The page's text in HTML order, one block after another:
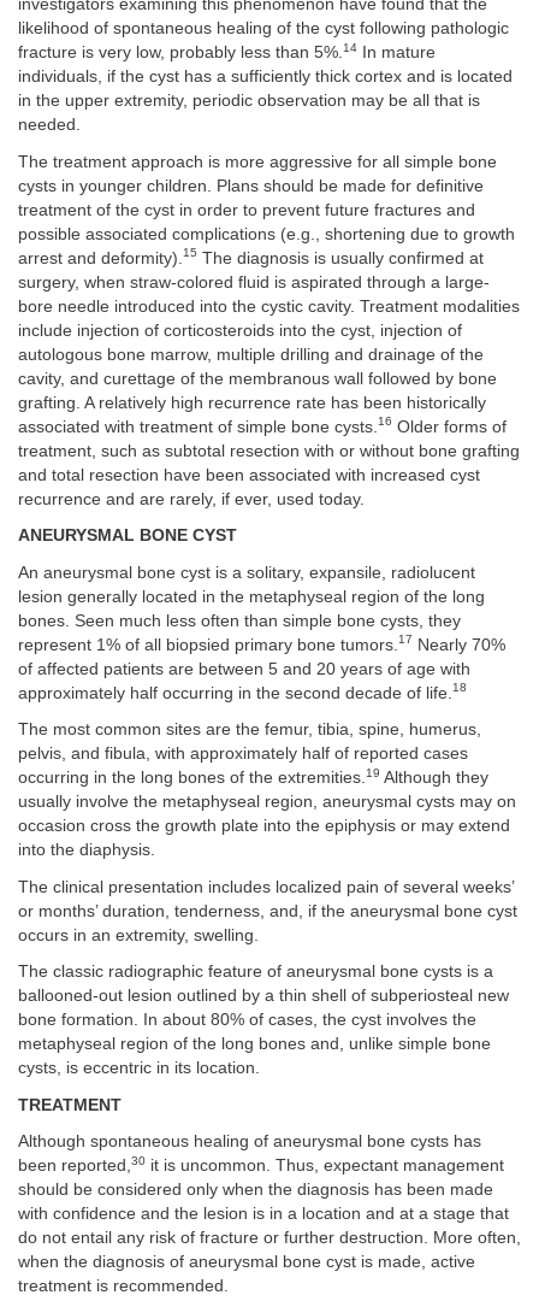
investigators examining this phenomenon have found that the
likelihood of spontaneous healing of the cyst following pathologic
fracture is very low, probably less than 5%.14
In mature
individuals, if the cyst has a sufficiently thick cortex and is located
in the upper extremity, periodic observation may be all that is
needed.
The treatment approach is more aggressive for all simple bone
cysts in younger children. Plans should be made for definitive
treatment of the cyst in order to prevent future fractures and
possible associated complications (e.g., shortening due to growth
arrest and deformity). 15 The diagnosis is usually confirmed at
surgery, when straw-colored fluid is aspirated through a large-
bore needle introduced into the cystic cavity. Treatment modalities
include injection of corticosteroids into the cyst, injection of
autologous bone marrow, multiple drilling and drainage of the
cavity, and curettage of the membranous wall followed by bone
grafting. A relatively high recurrence rate has been historically
associated with treatment of simple bone cysts. 16 Older forms of
treatment, such as subtotal resection with or without bone grafting
and total resection have been associated with increased cyst
recurrence and are rarely, if ever, used today.
ANEURYSMAL BONE CYST
An aneurysmal bone cyst is a solitary, expansile, radiolucent
lesion generally located in the metaphyseal region of the long
bones. Seen much less often than simple bone cysts, they
represent 1% of all biopsied primary bone tumors. 17 Nearly 70%
of affected patients are between 5 and 20 years of age with
approximately half occurring in the second decade of life. 18
The most common sites are the femur, tibia, spine, humerus,
pelvis, and fibula, with approximately half of reported cases
occurring in the long bones of the extremities.19 Although they
usually involve the metaphyseal region, aneurysmal cysts may on
occasion cross the growth plate into the epiphysis or may extend
into the diaphysis.
The clinical presentation includes localized pain of several weeks’
or months’ duration, tenderness, and, if the aneurysmal bone cyst
occurs in an extremity, swelling.
The classic radiographic feature of aneurysmal bone cysts is a
ballooned-out lesion outlined by a thin shell of subperiosteal new
bone formation. In about 80% of cases, the cyst involves the
metaphyseal region of the long bones and, unlike simple bone
cysts, is eccentric in its location.
TREATMENT
Although spontaneous healing of aneurysmal bone cysts has
been reported,30 it is uncommon. Thus, expectant management
should be considered only when the diagnosis has been made
with confidence and the lesion is in a location and at a stage that
do not entail any risk of fracture or further destruction. More often,
when the diagnosis of aneurysmal bone cyst is made, active
treatment is recommended.